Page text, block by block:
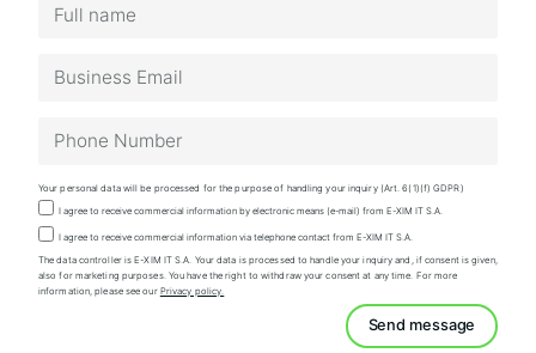
Your personal data will be processed for the purpose of handling your inquiry (Art. 6(1)(f) GDPR)
I agree to receive commercial information by electronic means (e-mail) from E-XIM IT S.A.
I agree to receive commercial information via telephone contact from E-XIM IT S.A.
The data controller is E-XIM IT S.A. Your data is processed to handle your inquiry and, if consent is given,
also for marketing purposes. You have the right to withdraw your consent at any time. For more
information, please see our Privacy policy.
Send message